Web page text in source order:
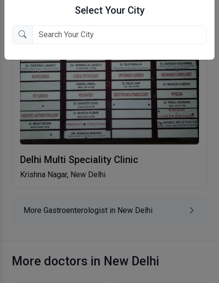
Select Your City
Delhi Multi Speciality Clinic
Krishna Nagar, New Delhi
More Gastroenterologist in New Delhi
More doctors in New Delhi